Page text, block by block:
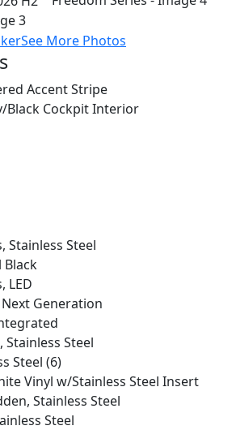
See More Photos
Accent Stripe
Black Cockpit Interior
Stainless Steel
Black
LED
Generation
Steel
Steel (6)
Vinyl w/Stainless Steel Insert
Stainless Steel
Steel